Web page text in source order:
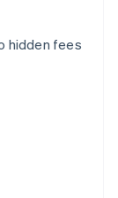
hidden fees